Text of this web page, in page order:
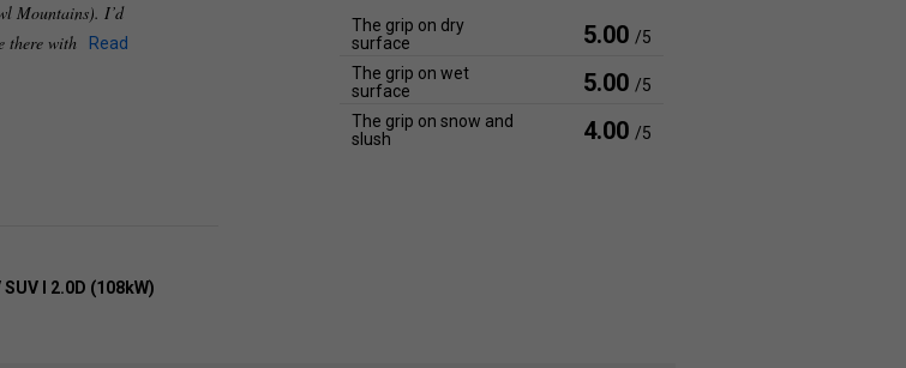
Mountains). I’d
there with
Read
I 2.0D (108kW)
The grip on dry
surface
5.00 /5
The grip on wet
surface
5.00 /5
The grip on snow and
slush
4.00 /5